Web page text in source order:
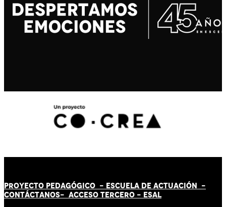
PROYECTO PEDAGÓGICO - ESCUELA DE ACTUACIÓN -
CONTÁCTANOS- ACCESO TERCERO - ESAL